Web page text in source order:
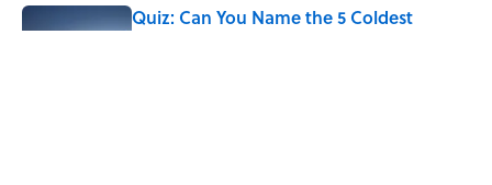
Quiz: Can You Name the 5 Coldest